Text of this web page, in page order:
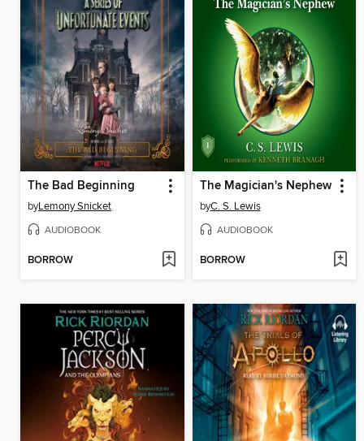
The Bad Beginning
byLemony Snicket
AUDIOBOOK
BORROW
The Magician's Nephew
byC. S. Lewis
AUDIOBOOK
BORROW